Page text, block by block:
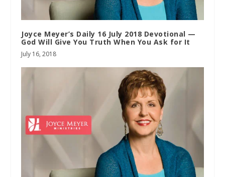
Joyce Meyer’s Daily 16 July 2018 Devotional —
God Will Give You Truth When You Ask for It
July 16, 2018